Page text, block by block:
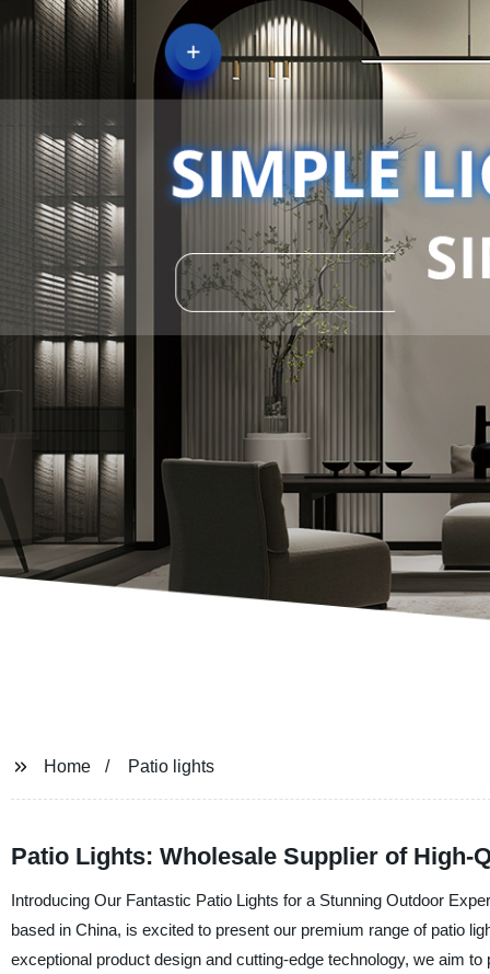
Home Patio lights
Patio Lights: Wholesale Supplier of
Introducing Our Fantastic Patio Lights for a Stunning Outdoor
based in China, is excited to present our premium range of patio
exceptional product design and cutting-edge technology, we aim